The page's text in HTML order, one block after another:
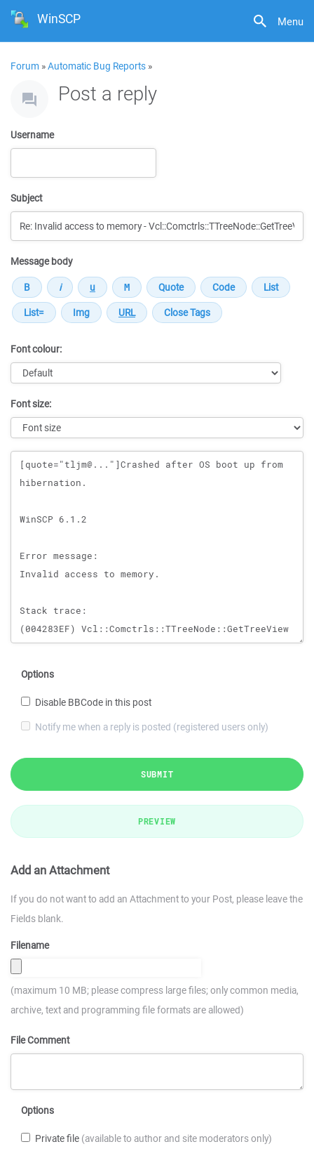
Menu
WinSCP
Forum »Automatic Bug Reports »
Post a reply
Username
Subject
Message body
Font colour:
Font size:
Message
Options
Disable BBCode in this post
Notify me when a reply is posted (registered users only)
SUBMIT
PREVIEW
Add an Attachment
If you do not want to add an Attachment to your Post, please leave the
Fields blank.
Filename
(maximum 10 MB; please compress large files; only common media,
archive, text and programming file formats are allowed)
File Comment
Options
Private file (available to author and site moderators only)